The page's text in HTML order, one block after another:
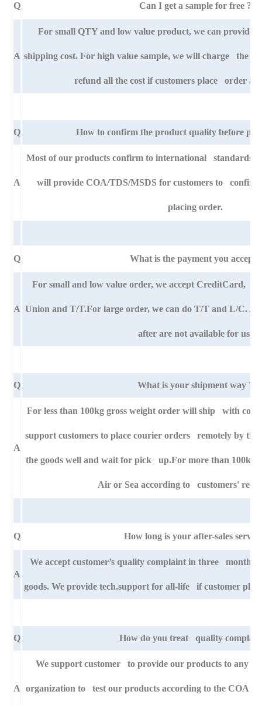
Q Can I get a sample for free ?
A
For small QTY and low value product, we can provide
shipping cost. For high value sample, we will charge the
refund all the cost if customers place order
Q How to confirm the product quality before
A
Most of our products confirm to international standards
will provide COA/TDS/MSDS for customers to confirm
placing order.
Q What is the payment you accept?
A
For small and low value order, we accept CreditCard,
Union and T/T.For large order, we can do T/T and L/C.
after are not available for us.
Q What is your shipment way ?
A
For less than 100kg gross weight order will ship with
support customers to place courier orders remotely by
the goods well and wait for pick up.For more than 100kg
Air or Sea according to customers'
Q How long is your after-sales
A
We accept customer’s quality complaint in three month
goods. We provide tech.support for all-life if customer
Q How do you treat quality
A
We support customer to provide our products to any
organization to test our products according to the COA